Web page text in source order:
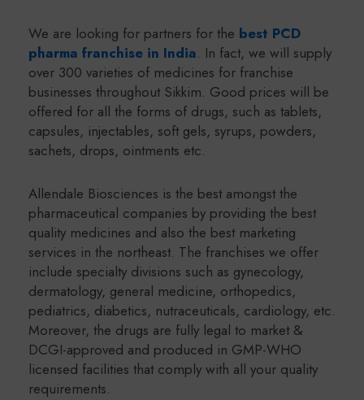
We are looking for partners for the best PCD
pharma franchise in India. In fact, we will supply
over 300 varieties of medicines for franchise
businesses throughout Sikkim. Good prices will be
offered for all the forms of drugs, such as tablets,
capsules, injectables, soft gels, syrups, powders,
sachets, drops, ointments etc.
Allendale Biosciences is the best amongst the
pharmaceutical companies by providing the best
quality medicines and also the best marketing
services in the northeast. The franchises we offer
include specialty divisions such as gynecology,
dermatology, general medicine, orthopedics,
pediatrics, diabetics, nutraceuticals, cardiology, etc.
Moreover, the drugs are fully legal to market &
DCGI-approved and produced in GMP-WHO
licensed facilities that comply with all your quality
requirements.